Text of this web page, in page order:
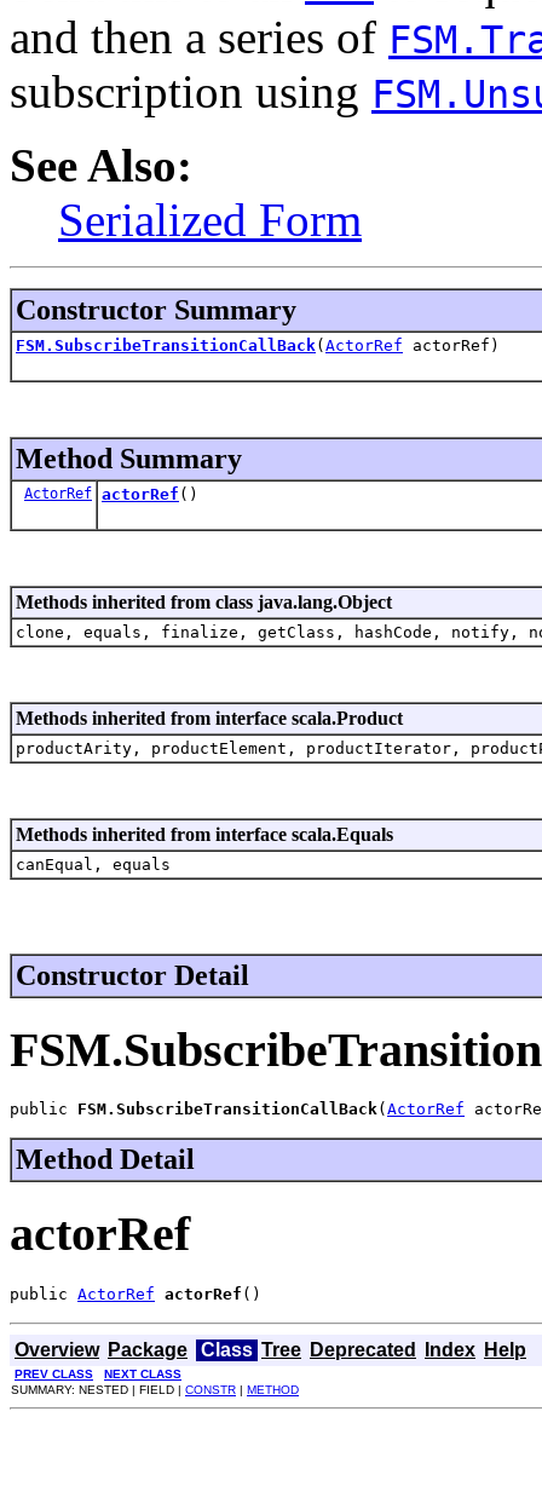
and then a series of
subscription using
See Also:
Serialized Form
Constructor Summary
FSM.SubscribeTransitionCallBack( ActorRef actorRef)
Method Summary
ActorRef actorRef ()
Methods inherited from class java.lang.Object
clone, equals, finalize, getClass, hashCode,
Methods inherited from interface scala.Product
productArity, productElement, productIterator,
Methods inherited from interface scala.Equals
canEqual, equals
Constructor Detail
public FSM.SubscribeTransitionCallBack( ActorRef
Method Detail
actorRef
public ActorRef actorRef ()
Overview Package Class Tree Deprecated Index Help
PREV CLASS
NEXT CLASS
SUMMARY: NESTED | FIELD | CONSTR | METHOD